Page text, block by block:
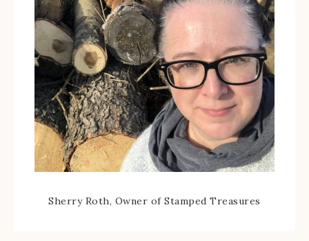
Sherry Roth, Owner of Stamped Treasures